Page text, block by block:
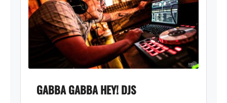
GABBA GABBA HEY! DJS